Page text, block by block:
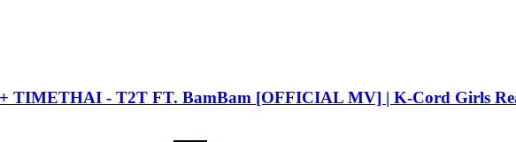
TIMETHAI - T2T FT. BamBam [OFFICIAL MV] | K-Cord Girls